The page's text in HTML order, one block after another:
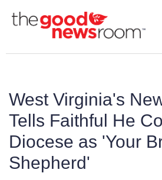
West Virginia's
Tells Faithful He
Diocese as 'Your
Shepherd'